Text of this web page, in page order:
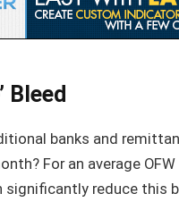
Bleed
banks and
For an average
significantly reduce